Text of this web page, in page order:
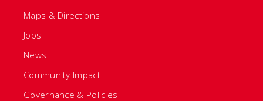
Maps & Directions
Jobs
News
Community Impact
Governance & Policies